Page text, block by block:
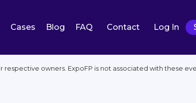
Cases Blog FAQ Contact Log In
owners. ExpoFP is not associated with these